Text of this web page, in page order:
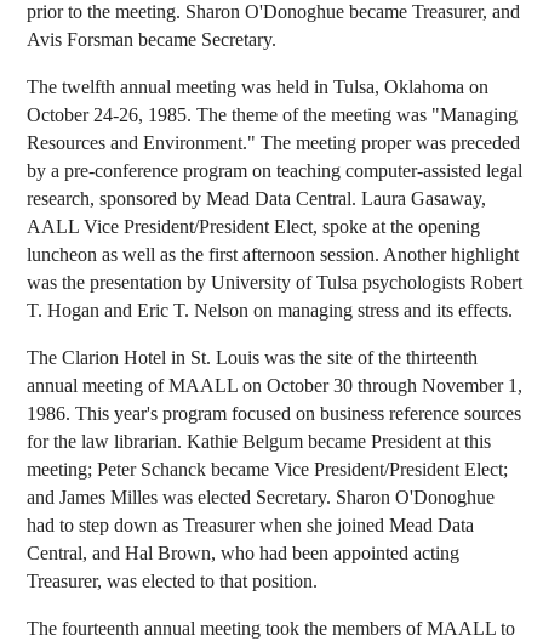
prior to the meeting. Sharon O'Donoghue became Treasurer, and
Avis Forsman became Secretary.
The twelfth annual meeting was held in Tulsa, Oklahoma on
October 24-26, 1985. The theme of the meeting was "Managing
Resources and Environment." The meeting proper was preceded
by a pre-conference program on teaching computer-assisted legal
research, sponsored by Mead Data Central. Laura Gasaway,
AALL Vice President/President Elect, spoke at the opening
luncheon as well as the first afternoon session. Another highlight
was the presentation by University of Tulsa psychologists Robert
T. Hogan and Eric T. Nelson on managing stress and its effects.
The Clarion Hotel in St. Louis was the site of the thirteenth
annual meeting of MAALL on October 30 through November 1,
1986. This year's program focused on business reference sources
for the law librarian. Kathie Belgum became President at this
meeting; Peter Schanck became Vice President/President Elect;
and James Milles was elected Secretary. Sharon O'Donoghue
had to step down as Treasurer when she joined Mead Data
Central, and Hal Brown, who had been appointed acting
Treasurer, was elected to that position.
The fourteenth annual meeting took the members of MAALL to